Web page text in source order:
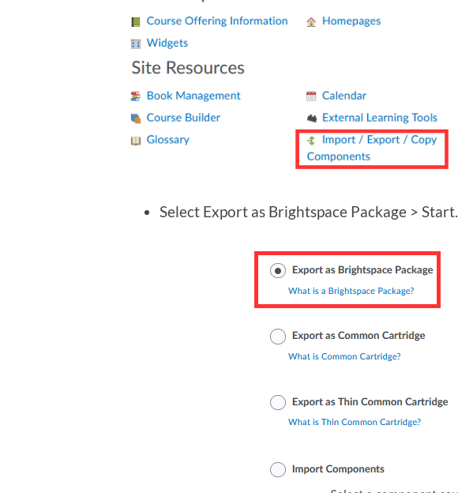
Select Export as Brightspace Package > Start.